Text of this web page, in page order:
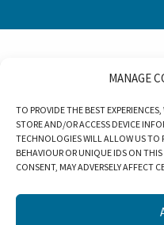
MANAGE
TO PROVIDE THE BEST
STORE AND/OR ACCESS DEVICE
TECHNOLOGIES WILL ALLOW US TO
BEHAVIOUR OR UNIQUE IDS ON
CONSENT, MAY ADVERSELY AFFECT